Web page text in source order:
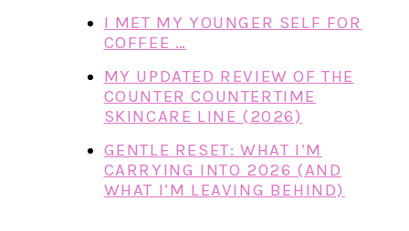
I MET MY YOUNGER SELF FOR
COFFEE …
MY UPDATED REVIEW OF THE
COUNTER COUNTERTIME
SKINCARE LINE (2026)
GENTLE RESET: WHAT I’M
CARRYING INTO 2026 (AND
WHAT I’M LEAVING BEHIND)